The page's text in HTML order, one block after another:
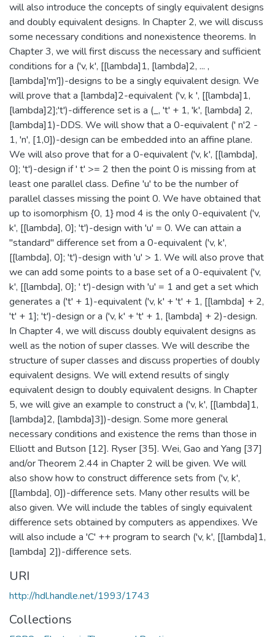
will also introduce the concepts of singly equivalent designs
and doubly equivalent designs. In Chapter 2, we will discuss
some necessary conditions and nonexistence theorems. In
Chapter 3, we will first discuss the necessary and sufficient
conditions for a ('v, k', [[lambda]1, [lambda]2, ... ,
[lambda]'m'])-designs to be a singly equivalent design. We
will prove that a [lambda]2-equivalent ('v, k ', [[lambda]1,
[lambda]2];'t')-difference set is a (_, 't' + 1, 'k', [lambda] 2,
[lambda]1)-DDS. We will show that a 0-equivalent (' n'2 -
1, 'n', [1,0])-design can be embedded into an affine plane.
We will also prove that for a 0-equivalent ('v, k', [[lambda],
0]; 't')-design if ' t' >= 2 then the point 0 is missing from at
least one parallel class. Define 'u' to be the number of
parallel classes missing the point 0. We have obtained that
up to isomorphism {0, 1} mod 4 is the only 0-equivalent ('v,
k', [[lambda], 0]; 't')-design with 'u' = 0. We can attain a
"standard" difference set from a 0-equivalent ('v, k',
[[lambda], 0]; 't')-design with 'u' > 1. We will also prove that
we can add some points to a base set of a 0-equivalent ('v,
k', [[lambda], 0]; ' t')-design with 'u' = 1 and get a set which
generates a ('t' + 1)-equivalent ('v, k' + 't' + 1, [[lambda] + 2,
't' + 1]; 't')-design or a ('v, k' + 't' + 1, [lambda] + 2)-design.
In Chapter 4, we will discuss doubly equivalent designs as
well as the notion of super classes. We will describe the
structure of super classes and discuss properties of doubly
equivalent designs. We will extend results of singly
equivalent design to doubly equivalent designs. In Chapter
5, we will give an example to construct a ('v, k', [[lambda]1,
[lambda]2, [lambda]3])-design. Some more general
necessary conditions and existence the rems than those in
Elliott and Butson [12]. Ryser [35]. Wei, Gao and Yang [37]
and/or Theorem 2.44 in Chapter 2 will be given. We will
also show how to construct difference sets from ('v, k',
[[lambda], 0])-difference sets. Many other results will be
also given. We will include the tables of singly equivalent
difference sets obtained by computers as appendixes. We
will also include a 'C' ++ program to search ('v, k', [[lambda]1,
[lambda] 2])-difference sets.
URI
http://hdl.handle.net/1993/1743
Collections